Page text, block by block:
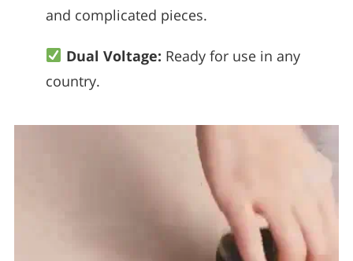
and complicated pieces.
Dual Voltage: Ready for use in any
country.